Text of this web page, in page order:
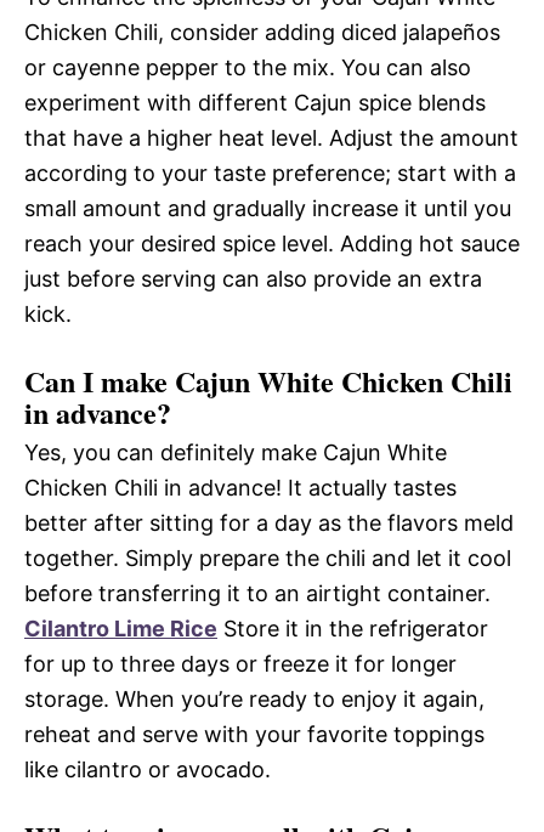
Chicken Chili, consider adding diced jalapeños
or cayenne pepper to the mix. You can also
experiment with different Cajun spice blends
that have a higher heat level. Adjust the amount
according to your taste preference; start with a
small amount and gradually increase it until you
reach your desired spice level. Adding hot sauce
just before serving can also provide an extra
kick.
Can I make Cajun White Chicken Chili
in advance?
Yes, you can definitely make Cajun White
Chicken Chili in advance! It actually tastes
better after sitting for a day as the flavors meld
together. Simply prepare the chili and let it cool
before transferring it to an airtight container.
Cilantro Lime Rice Store it in the refrigerator
for up to three days or freeze it for longer
storage. When you’re ready to enjoy it again,
reheat and serve with your favorite toppings
like cilantro or avocado.